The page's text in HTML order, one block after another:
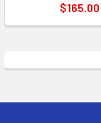
$165.00